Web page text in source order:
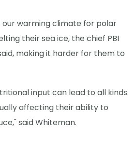
warming climate for polar
their sea ice, the chief PBI
making it harder for them to
input can lead to all kinds
affecting their ability to
said Whiteman.